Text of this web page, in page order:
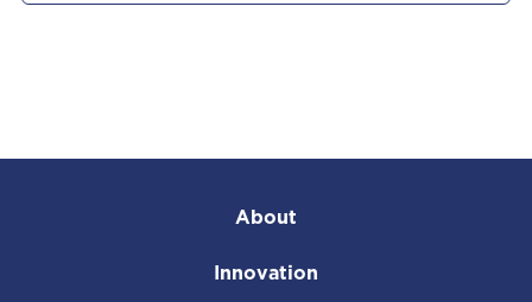
About
Innovation